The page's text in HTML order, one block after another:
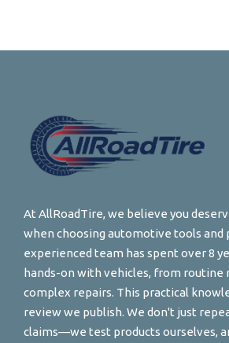
At AllRoadTire, we believe you
when choosing automotive tools and
experienced team has spent over 8
hands-on with vehicles, from routine
complex repairs. This practical
review we publish. We don't just
claims—we test products ourselves,